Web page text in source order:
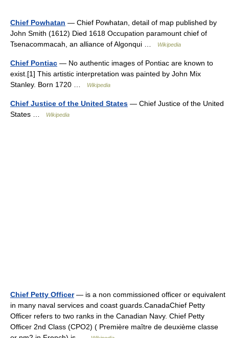
Chief Powhatan — Chief Powhatan, detail of map published by
John Smith (1612) Died 1618 Occupation paramount chief of
Tsenacommacah, an alliance of Algonqui …
Wikipedia
Chief Pontiac — No authentic images of Pontiac are known to
exist.[1] This artistic interpretation was painted by John Mix
Stanley. Born 1720 …
Wikipedia
Chief Justice of the United States — Chief Justice of the United
States …
Wikipedia
Chief Petty Officer— is a non commissioned officer or equivalent
in many naval services and coast guards.CanadaChief Petty
Officer refers to two ranks in the Canadian Navy. Chief Petty
Officer 2nd Class (CPO2) ( Première maître de deuxième classe